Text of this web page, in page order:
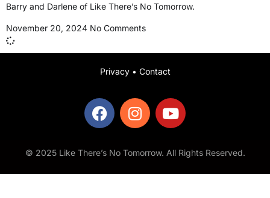
Barry and Darlene of Like There’s No Tomorrow.
November 20, 2024 No Comments
Privacy• Contact
© 2025 Like There’s No Tomorrow. All Rights Reserved.